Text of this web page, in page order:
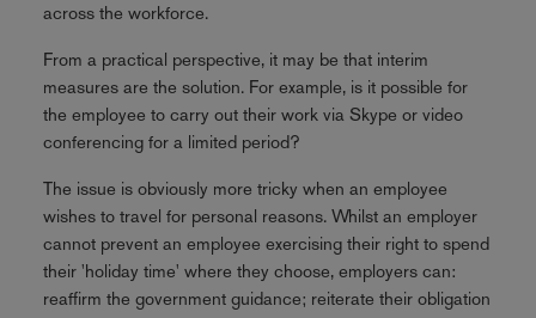
across the workforce.
From a practical perspective, it may be that interim
measures are the solution. For example, is it possible for
the employee to carry out their work via Skype or video
conferencing for a limited period?
The issue is obviously more tricky when an employee
wishes to travel for personal reasons. Whilst an employer
cannot prevent an employee exercising their right to spend
their 'holiday time' where they choose, employers can:
reaffirm the government guidance; reiterate their obligation